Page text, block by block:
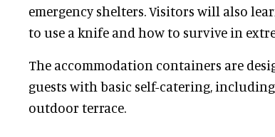
emergency shelters. Visitors will also
to use a knife and how to survive in
The accommodation containers are
guests with basic self-catering,
outdoor terrace.